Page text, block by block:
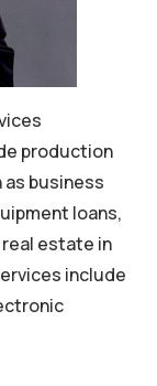
production
business
loans,
estate in
include